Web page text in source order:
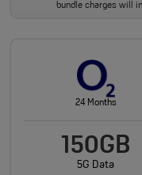
bundle charges will
24 Months
150GB
5G Data